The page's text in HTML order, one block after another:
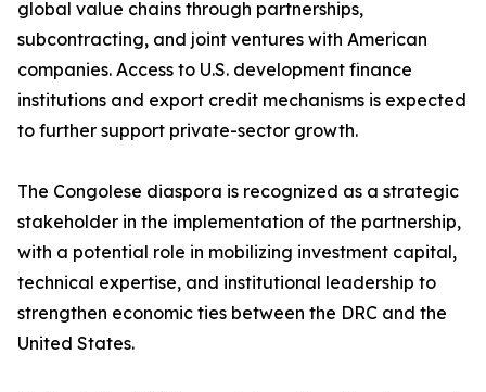
global value chains through partnerships,
subcontracting, and joint ventures with American
companies. Access to U.S. development finance
institutions and export credit mechanisms is expected
to further support private-sector growth.
The Congolese diaspora is recognized as a strategic
stakeholder in the implementation of the partnership,
with a potential role in mobilizing investment capital,
technical expertise, and institutional leadership to
strengthen economic ties between the DRC and the
United States.